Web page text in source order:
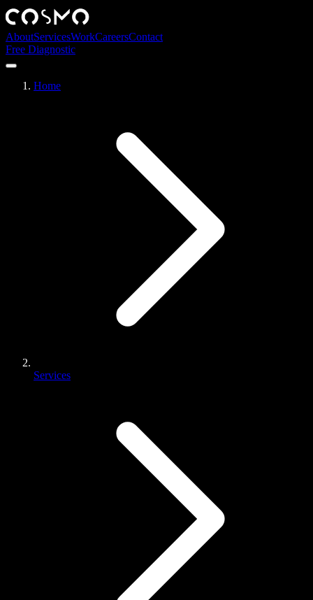
AboutServicesWorkCareersContact
Free Diagnostic
Home
Services